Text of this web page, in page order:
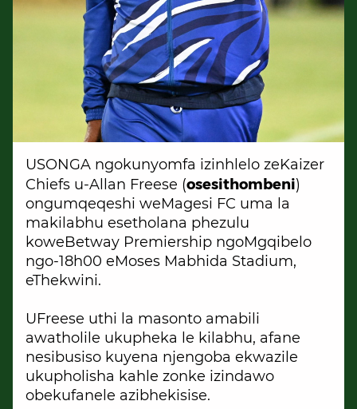
USONGA ngokunyomfa izinhlelo zeKaizer
Chiefs u-Allan Freese (osesithombeni)
ongumqeqeshi weMagesi FC uma la
makilabhu esetholana phezulu
koweBetway Premiership ngoMgqibelo
ngo-18h00 eMoses Mabhida Stadium,
eThekwini.
UFreese uthi la masonto amabili
awatholile ukupheka le kilabhu, afane
nesibusiso kuyena njengoba ekwazile
ukupholisha kahle zonke izindawo
obekufanele azibhekisise.